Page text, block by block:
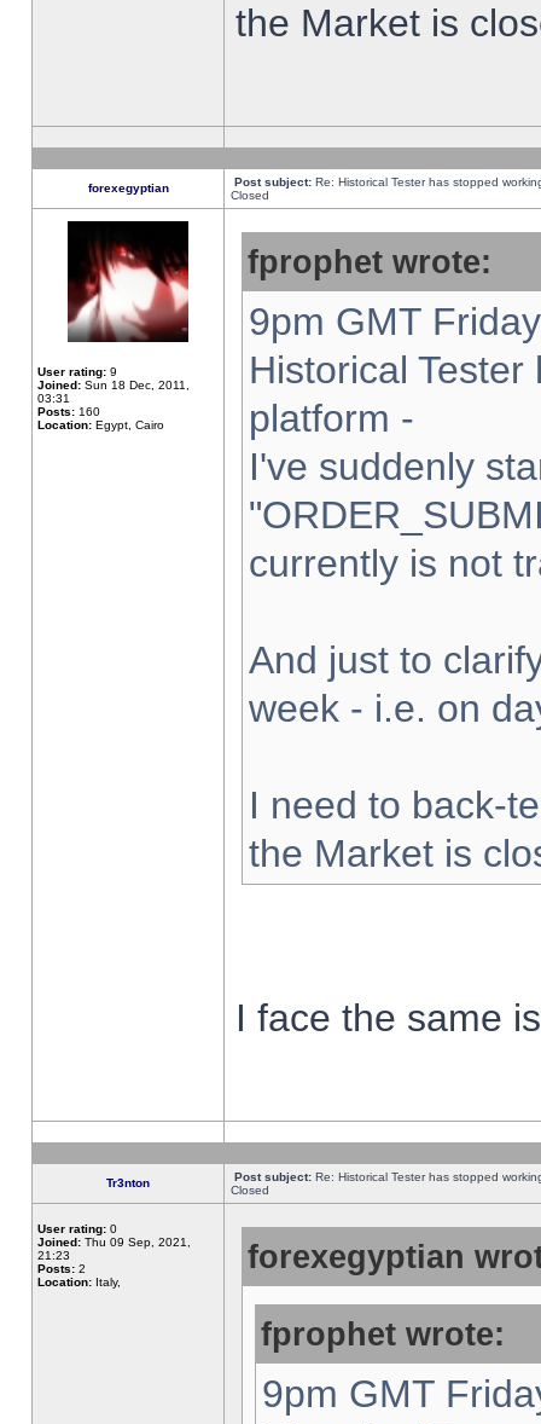
the Market is
forexegyptian Post subject: Re: Historical Tester has stopped
Closed
User rating: 9
Joined: Sun 18 Dec, 2011,
03:31
Posts: 160
Location: Egypt, Cairo
fprophet wrote:
9pm GMT
Historical
platform -
I've suddenly
currently is not
And just to
week - i.e. on
I need to back-
the Market is
I face the same
Tr3nton Post subject: Re: Historical Tester has stopped
Closed
User rating: 0
Joined: Thu 09 Sep, 2021,
21:23
Posts: 2
Location: Italy,
forexegyptian
fprophet wrote:
9pm GMT